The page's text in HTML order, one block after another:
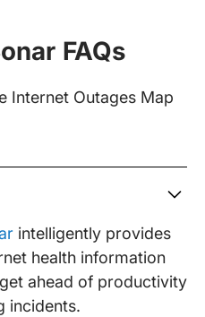
FAQs
Internet Outages Map
intelligently provides
health information
ahead of productivity
incidents.